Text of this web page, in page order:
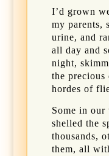
I’d grown
my parents,
urine, and
all day and
night,
the
hordes of
Some in our
shelled the
thousands,
them, all